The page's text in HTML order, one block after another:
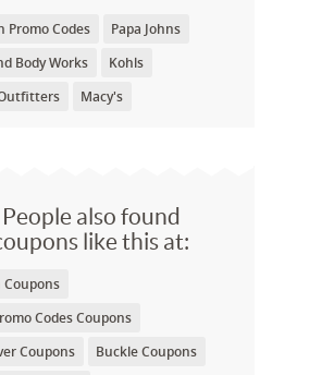
Promo Codes
Papa Johns
Body Works
Kohls
Macy's
People also found
like this at:
Coupons
Codes Coupons
Coupons
Buckle Coupons